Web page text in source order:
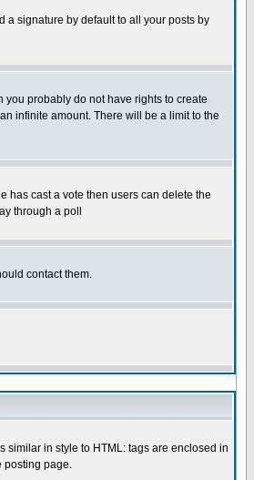
a signature by default to all your posts by
probably do not have rights to create
infinite amount. There will be a limit to the
has cast a vote then users can delete the
through a poll
contact them.
similar in style to HTML: tags are enclosed in
posting page.